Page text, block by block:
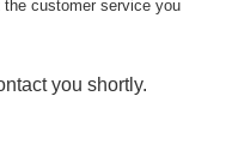
the customer service you
you shortly.